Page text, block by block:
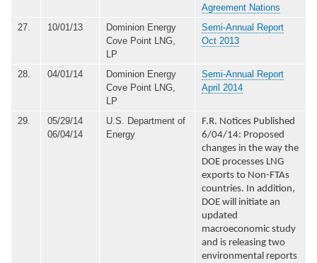
Agreement Nations
27.
10/01/13
Dominion Energy
Cove Point LNG,
LP
Semi-Annual Report
Oct 2013
28. 04/01/14
Dominion Energy
Cove Point LNG,
LP
Semi-Annual Report
April 2014
29.
05/29/14
06/04/14
U.S. Department of
Energy
F.R. Notices Published
6/04/14: Proposed
changes in the way the
DOE processes LNG
exports to Non-FTAs
countries. In addition,
DOE will initiate an
updated
macroeconomic study
and is releasing two
environmental reports